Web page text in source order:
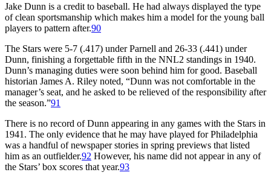
Jake Dunn is a credit to baseball. He had always displayed the type
of clean sportsmanship which makes him a model for the young ball
players to pattern after.90
The Stars were 5-7 (.417) under Parnell and 26-33 (.441) under
Dunn, finishing a forgettable fifth in the NNL2 standings in 1940.
Dunn’s managing duties were soon behind him for good. Baseball
historian James A. Riley noted, “Dunn was not comfortable in the
manager’s seat, and he asked to be relieved of the responsibility after
the season.”91
There is no record of Dunn appearing in any games with the Stars in
1941. The only evidence that he may have played for Philadelphia
was a handful of newspaper stories in spring previews that listed
him as an outfielder.92 However, his name did not appear in any of
the Stars’ box scores that year.93